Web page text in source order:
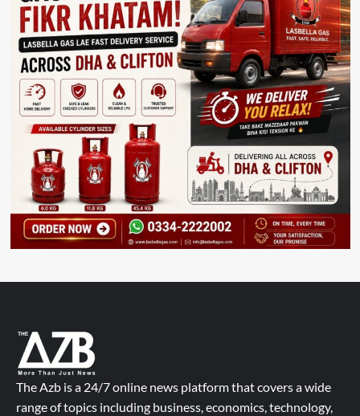
The Azb is a 24/7 online news platform that covers a wide
range of topics including business, economics, technology,